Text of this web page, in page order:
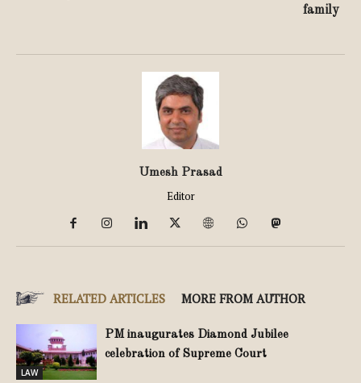
family
Umesh Prasad
Editor
RELATED ARTICLES MORE FROM AUTHOR
LAW
PM inaugurates Diamond Jubilee
celebration of Supreme Court